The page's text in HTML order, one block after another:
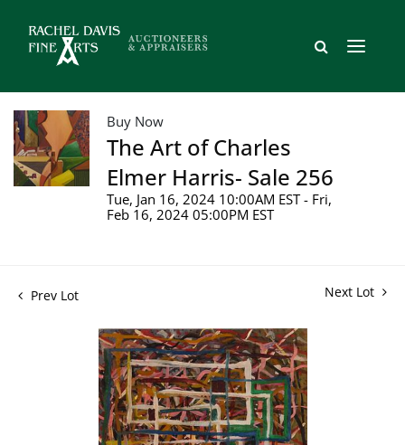
Buy Now
The Art of Charles
Elmer Harris- Sale 256
Tue, Jan 16, 2024 10:00AM EST - Fri,
Feb 16, 2024 05:00PM EST
Prev Lot Next Lot